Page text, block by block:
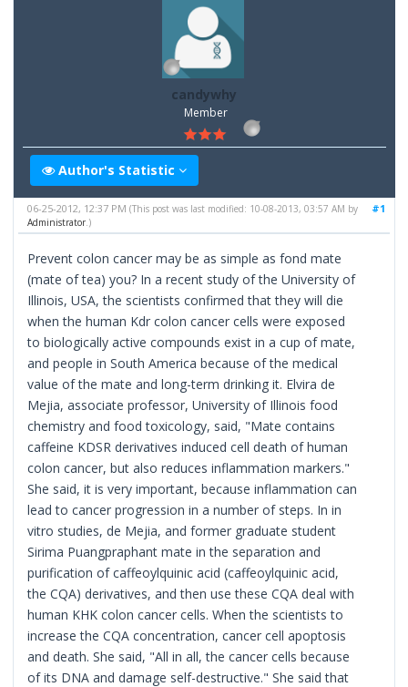
candywhy
Member
Author's Statistic
#1
06-25-2012, 12:37 PM(This post was last modified: 10-08-2013, 03:57 AM by
Administrator .)
Prevent colon cancer may be as simple as fond mate
(mate of tea) you? In a recent study of the University of
Illinois, USA, the scientists confirmed that they will die
when the human Kdr colon cancer cells were exposed
to biologically active compounds exist in a cup of mate,
and people in South America because of the medical
value of the mate and long-term drinking it. Elvira de
Mejia, associate professor, University of Illinois food
chemistry and food toxicology, said, "Mate contains
caffeine KDSR derivatives induced cell death of human
colon cancer, but also reduces inflammation markers."
She said, it is very important, because inflammation can
lead to cancer progression in a number of steps. In in
vitro studies, de Mejia, and former graduate student
Sirima Puangpraphant mate in the separation and
purification of caffeoylquinic acid (caffeoylquinic acid,
the CQA) derivatives, and then use these CQA deal with
human KHK colon cancer cells. When the scientists to
increase the CQA concentration, cancer cell apoptosis
and death. She said, "All in all, the cancer cells because
of its DNA and damage self-destructive." She said that